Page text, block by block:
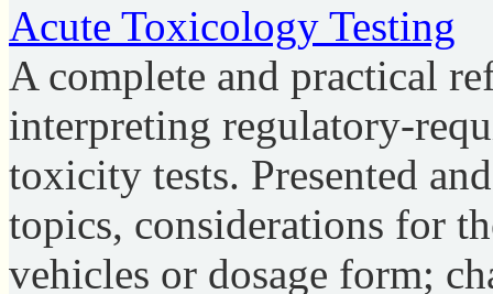
Acute Toxicology Testing
A complete and practical
interpreting regulatory-
toxicity tests. Presented
topics, considerations for
vehicles or dosage form;